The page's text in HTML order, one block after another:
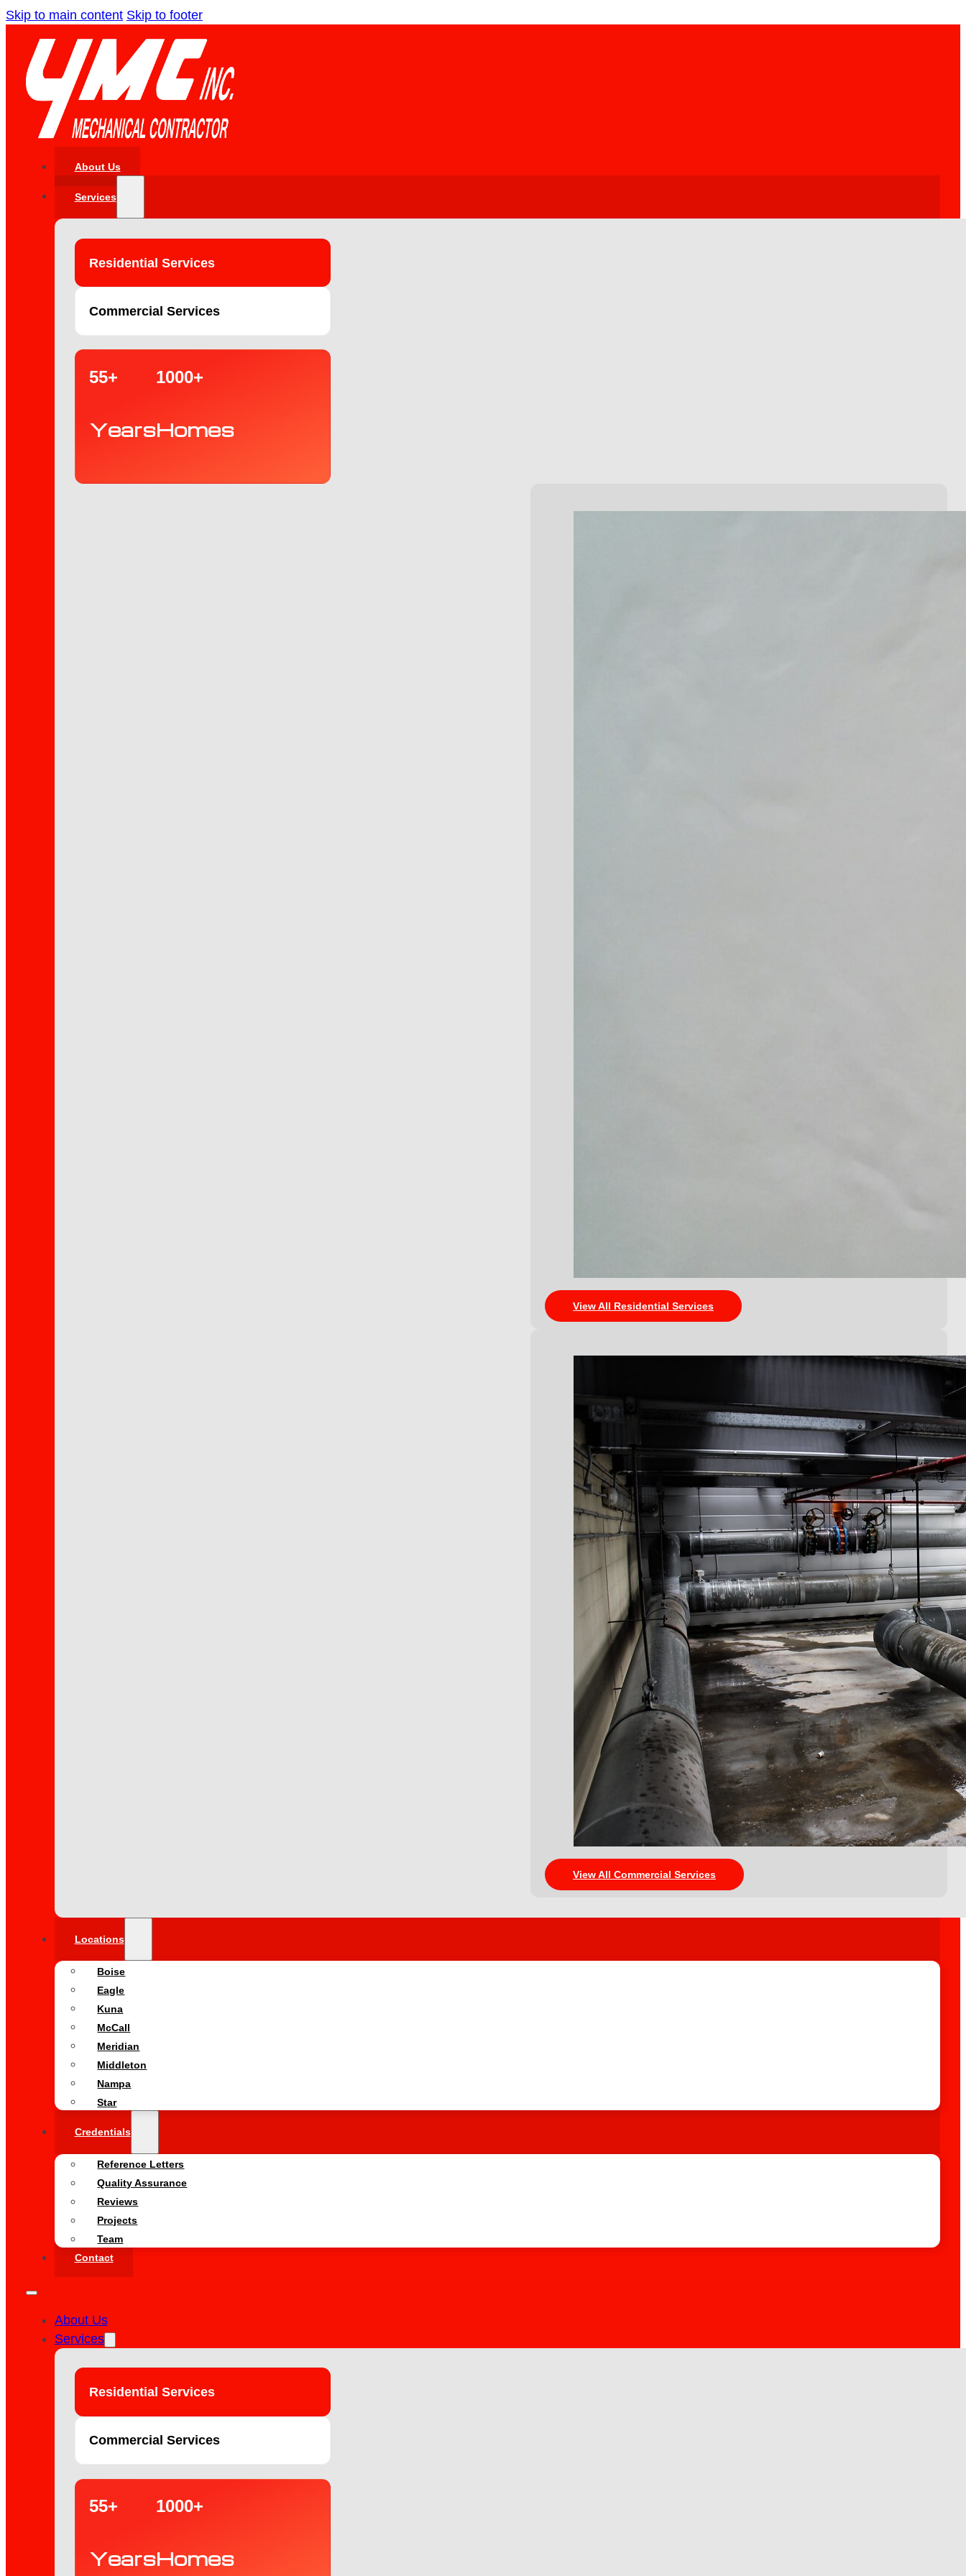
Skip to main content Skip to footer
About Us
Services
Residential Services
Commercial Services
55+
Years
1000+
Homes
View All Residential Services
View All Commercial Services
Locations
Boise
Eagle
Kuna
McCall
Meridian
Middleton
Nampa
Star
Credentials
Reference Letters
Quality Assurance
Reviews
Projects
Team
Contact
About Us
Services
Residential Services
Commercial Services
55+
Years
1000+
Homes